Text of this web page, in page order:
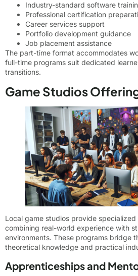
Industry-standard software
Professional certification
Career services support
Portfolio development guidance
Job placement assistance
The part-time format accommodates
full-time programs suit dedicated
transitions.
Game Studios
Local game studios provide
combining real-world experience with
environments. These programs bridge
theoretical knowledge and practical
Apprenticeships and